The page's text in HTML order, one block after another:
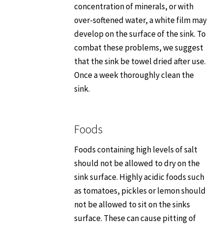
concentration of minerals, or with
over-softened water, a white film may
develop on the surface of the sink. To
combat these problems, we suggest
that the sink be towel dried after use.
Once a week thoroughly clean the
sink.
Foods
Foods containing high levels of salt
should not be allowed to dry on the
sink surface. Highly acidic foods such
as tomatoes, pickles or lemon should
not be allowed to sit on the sinks
surface. These can cause pitting of